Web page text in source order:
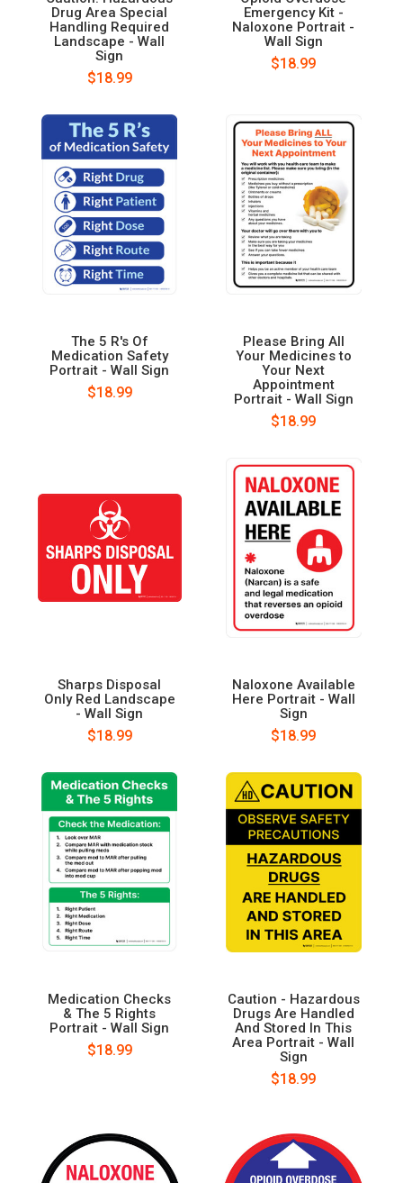
Drug Area Special
Handling Required
Landscape - Wall
Sign
$18.99
Emergency Kit -
Naloxone Portrait -
Wall Sign
$18.99
The 5 R's Of
Medication Safety
Portrait - Wall Sign
$18.99
Please Bring All
Your Medicines to
Your Next
Appointment
Portrait - Wall Sign
$18.99
Sharps Disposal
Only Red Landscape
- Wall Sign
$18.99
Naloxone Available
Here Portrait - Wall
Sign
$18.99
Medication Checks
& The 5 Rights
Portrait - Wall Sign
$18.99
Caution - Hazardous
Drugs Are Handled
And Stored In This
Area Portrait - Wall
Sign
$18.99